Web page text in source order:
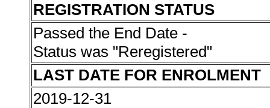
REGISTRATION STATUS
Passed the End Date -
Status was "Reregistered"
LAST DATE FOR ENROLMENT
2019-12-31